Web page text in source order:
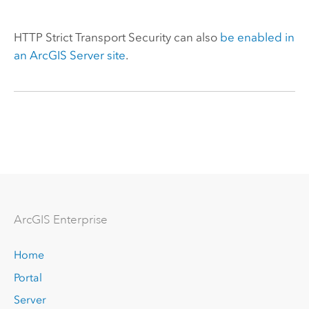
HTTP Strict Transport Security can also be enabled in
an ArcGIS Serversite.
ArcGIS Enterprise
Home
Portal
Server